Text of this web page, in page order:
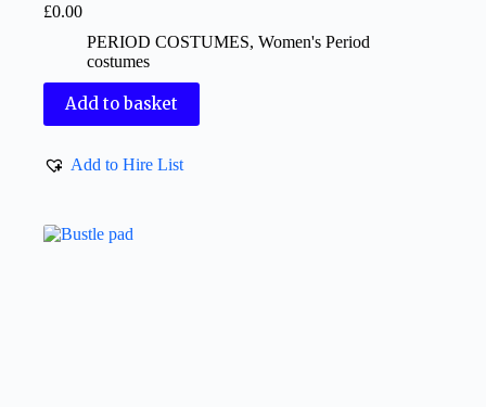
£0.00
PERIOD COSTUMES, Women's Period
costumes
Add to basket
Add to Hire List